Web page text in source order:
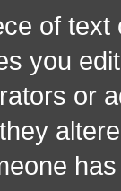
of
you
or